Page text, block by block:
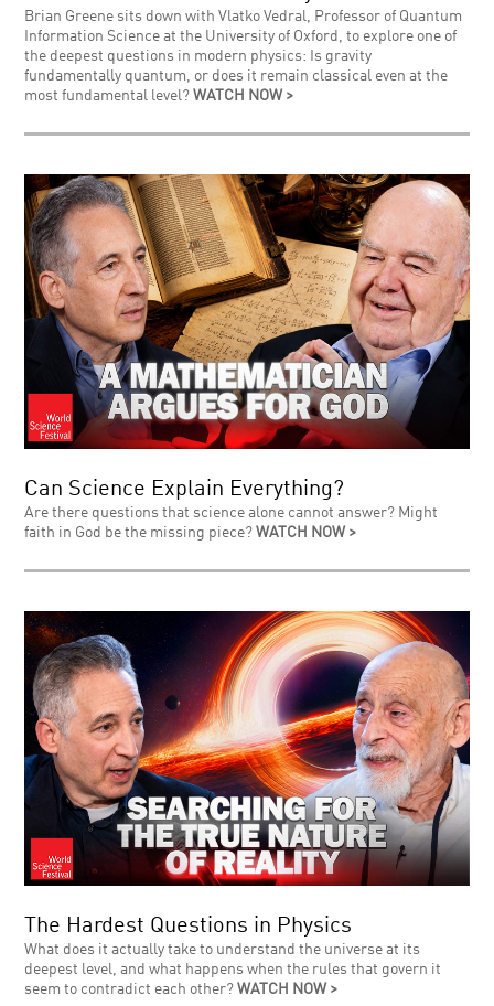
Brian Greene sits down with Vlatko Vedral, Professor of Quantum
Information Science at the University of Oxford, to explore one of
the deepest questions in modern physics: Is gravity
fundamentally quantum, or does it remain classical even at the
most fundamental level?WATCH NOW >
Can Science Explain Everything?
Are there questions that science alone cannot answer? Might
faith in God be the missing piece?WATCH NOW >
The Hardest Questions in Physics
What does it actually take to understand the universe at its
deepest level, and what happens when the rules that govern it
seem to contradict each other?WATCH NOW >